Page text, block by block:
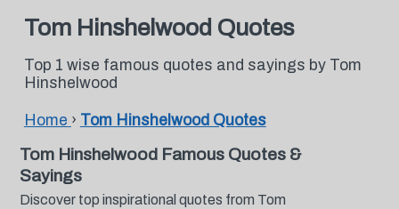
Tom Hinshelwood Quotes
Top 1 wise famous quotes and sayings by Tom
Hinshelwood
Home › Tom Hinshelwood Quotes
Tom Hinshelwood Famous Quotes &
Sayings
Discover top inspirational quotes from Tom